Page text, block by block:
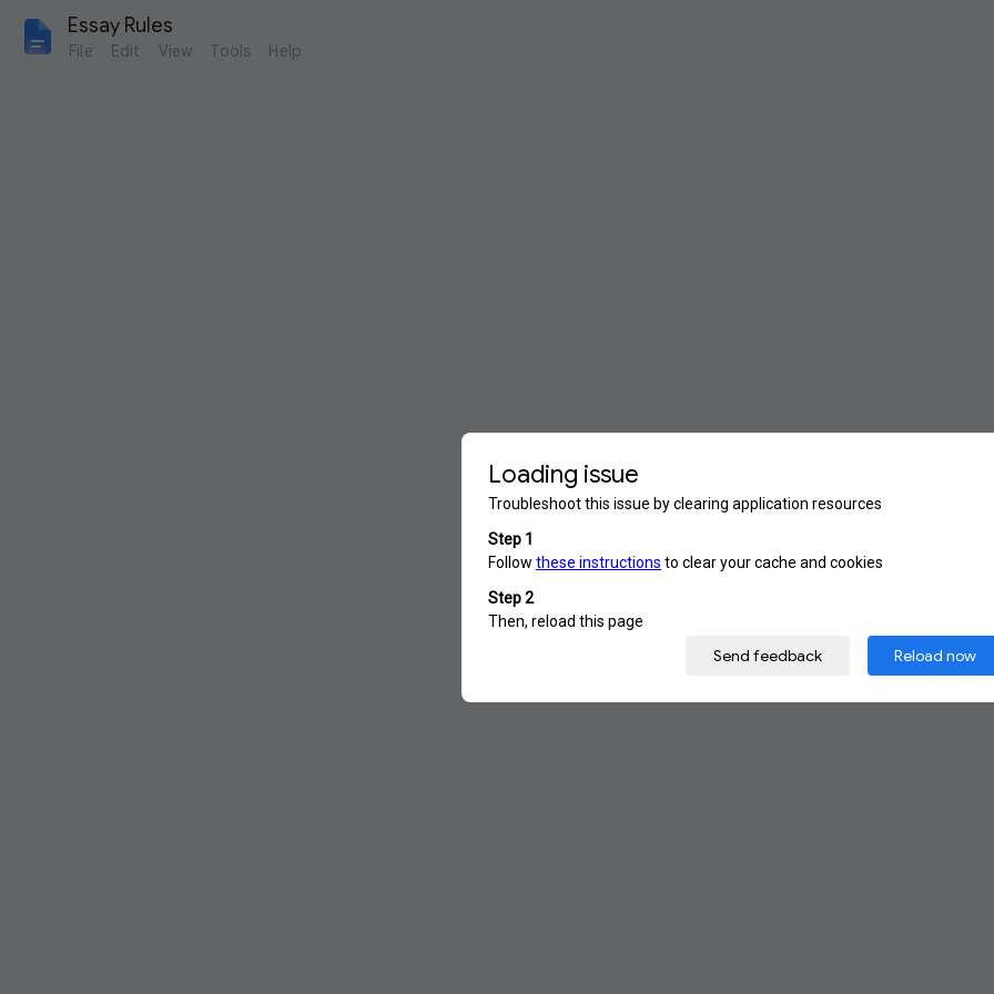
Essay Rules
File Edit View Tools Help